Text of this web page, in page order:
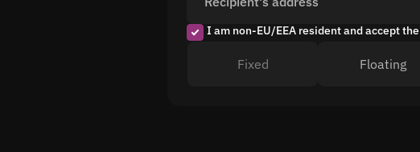
I am non-EU/EEA resident and accept the
Fixed Floating